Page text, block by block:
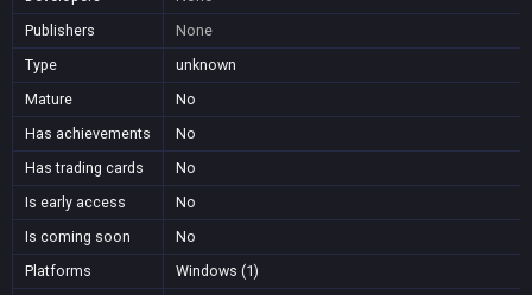
Publishers
None
Type
unknown
Mature
No
Has achievements
No
Has trading cards
No
Is early access
No
Is coming soon
No
Platforms
Windows (1)